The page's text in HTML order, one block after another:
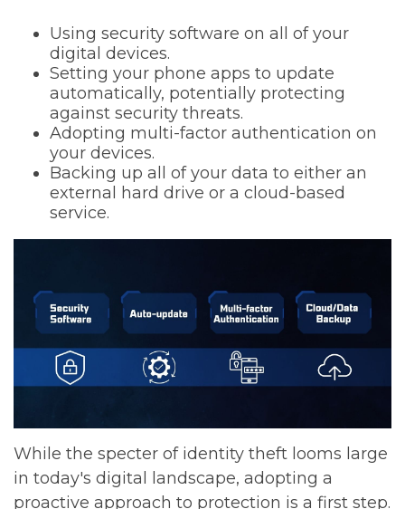
Using security software on all of your
digital devices.
Setting your phone apps to update
automatically, potentially protecting
against security threats.
Adopting multi-factor authentication on
your devices.
Backing up all of your data to either an
external hard drive or a cloud-based
service.
While the specter of identity theft looms large
in today's digital landscape, adopting a
proactive approach to protection is a first step.